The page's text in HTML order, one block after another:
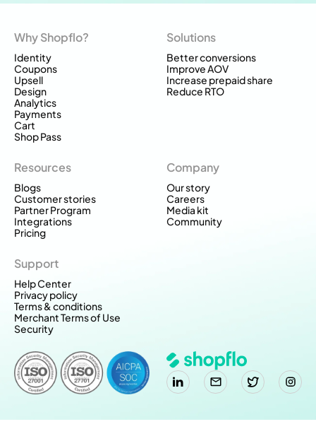
Support
Help Center
Privacy policy
Terms & conditions
Merchant Terms of Use
Security
Why Shopflo?
Identity
Coupons
Upsell
Design
Analytics
Payments
Cart
Shop Pass
Solutions
Better conversions
Improve AOV
Increase prepaid share
Reduce RTO
Resources
Blogs
Customer stories
Partner Program
Integrations
Pricing
Company
Our story
Careers
Media kit
Community